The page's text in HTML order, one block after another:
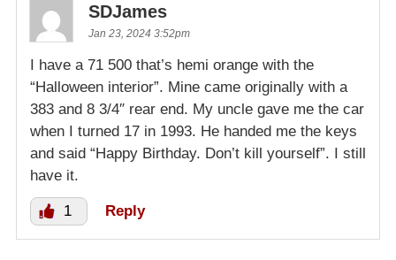
SDJames
Jan 23, 2024 3:52pm
I have a 71 500 that’s hemi orange with the
“Halloween interior”. Mine came originally with a
383 and 8 3/4″ rear end. My uncle gave me the car
when I turned 17 in 1993. He handed me the keys
and said “Happy Birthday. Don’t kill yourself”. I still
have it.
1 Reply